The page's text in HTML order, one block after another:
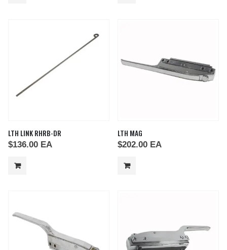
LTH LINK RHRB-DR
$136.00 EA
LTH MAG
$202.00 EA